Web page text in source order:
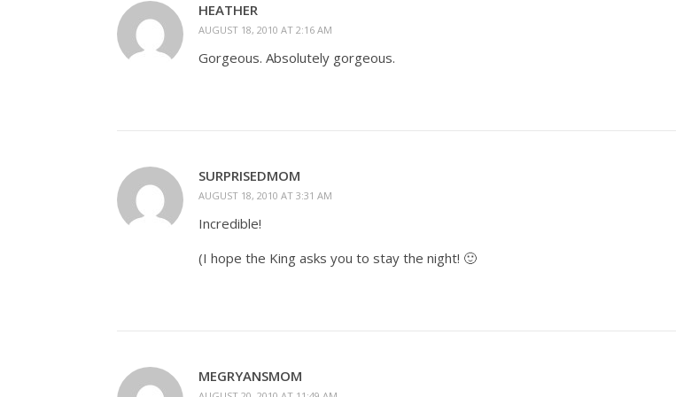
HEATHER
AUGUST 18, 2010 AT 2:16 AM
Gorgeous. Absolutely gorgeous.
SURPRISEDMOM
AUGUST 18, 2010 AT 3:31 AM
Incredible!
(I hope the King asks you to stay the night! 🙂
MEGRYANSMOM